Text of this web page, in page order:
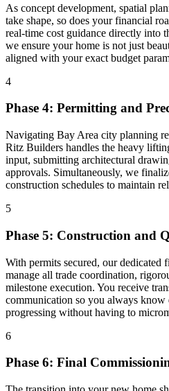
As concept development, spatial
take shape, so does your financial
real-time cost guidance directly into
we ensure your home is not just
aligned with your exact budget
4
Phase 4: Permitting and
Navigating Bay Area city planning
Ritz Builders handles the heavy
input, submitting architectural
approvals. Simultaneously, we
construction schedules to maintain
5
Phase 5: Construction and
With permits secured, our dedicated
manage all trade coordination,
milestone execution. You receive
communication so you always
progressing without having to
6
Phase 6: Final